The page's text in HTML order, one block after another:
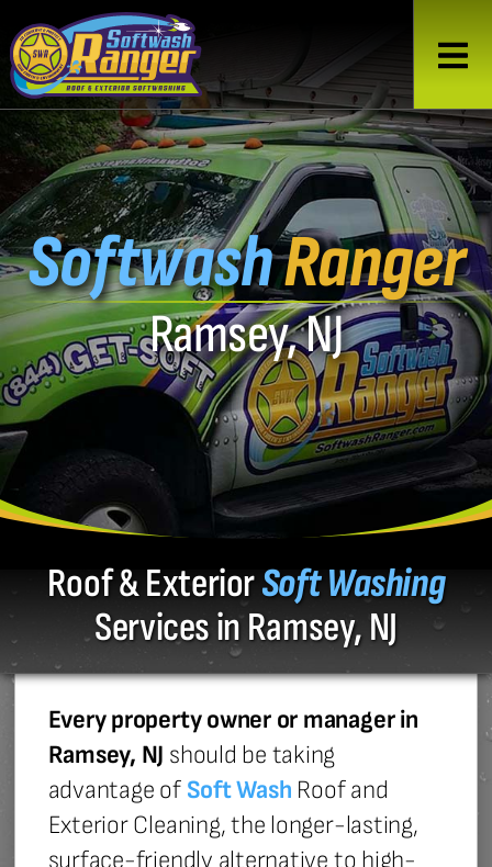
SoftwashRanger
Ramsey, NJ
Roof & ExteriorSoft Washing
Services in Ramsey, NJ
Every property owner or manager in
Ramsey, NJ should be taking
advantage of Soft Wash Roof and
Exterior Cleaning, the longer-lasting,